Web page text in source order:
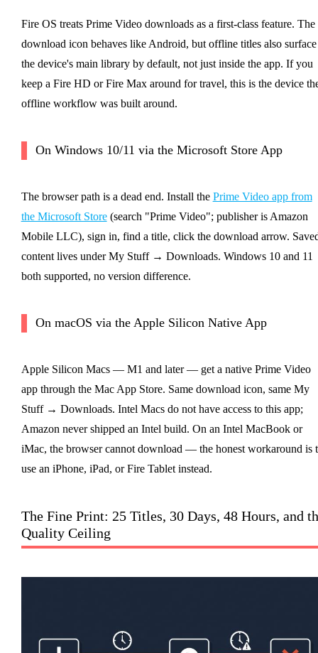
Fire OS treats Prime Video downloads as a first-class feature. The
download icon behaves like Android, but offline titles also
the device's main library by default, not just inside the app. If you
keep a Fire HD or Fire Max around for travel, this is the device
offline workflow was built around.
On Windows 10/11 via the Microsoft Store App
The browser path is a dead end. Install the Prime Video app from
the Microsoft Store(search "Prime Video"; publisher is Amazon
Mobile LLC), sign in, find a title, click the download arrow.
content lives under My Stuff → Downloads. Windows 10 and 11
both supported, no version difference.
On macOS via the Apple Silicon Native App
Apple Silicon Macs — M1 and later — get a native Prime Video
app through the Mac App Store. Same download icon, same My
Stuff → Downloads. Intel Macs do not have access to this app;
Amazon never shipped an Intel build. On an Intel MacBook or
iMac, the browser cannot download — the honest workaround is
use an iPhone, iPad, or Fire Tablet instead.
The Fine Print: 25 Titles, 30 Days, 48 Hours, and
Quality Ceiling